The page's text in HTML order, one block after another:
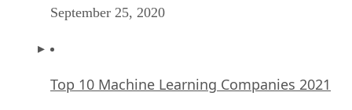
September 25, 2020
Top 10 Machine Learning Companies 2021